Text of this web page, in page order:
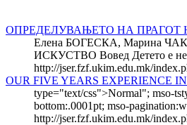
ОПРЕДЕЛУВАЊЕТО НА ПРАГОТ
Елена БОГЕСКА, Марина
ИСКУСТВО Вовед Детето е
http://jser.fzf.ukim.edu.mk/
OUR FIVE YEARS EXPERIENCE
type="text/css">Normal"; mso-
bottom:.0001pt; mso-
http://jser.fzf.ukim.edu.mk/